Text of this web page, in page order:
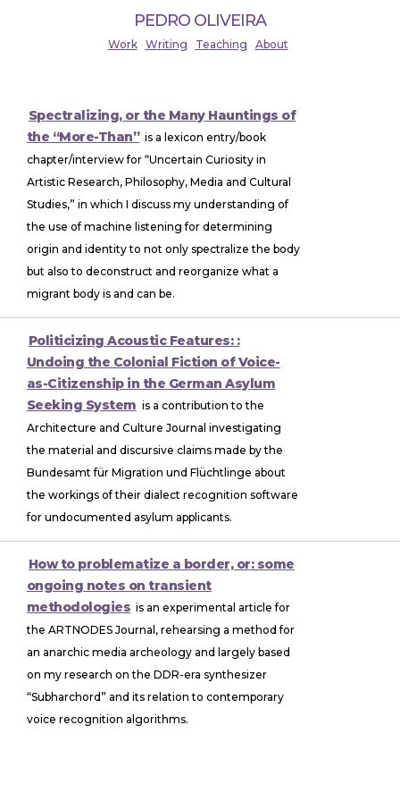
PEDRO OLIVEIRA
Work Writing Teaching About
Spectralizing, or the Many Hauntings of
the “More-Than” is a lexicon entry/book
chapter/interview for “Uncertain Curiosity in
Artistic Research, Philosophy, Media and Cultural
Studies,” in which I discuss my understanding of
the use of machine listening for determining
origin and identity to not only spectralize the body
but also to deconstruct and reorganize what a
migrant body is and can be.
Politicizing Acoustic Features: :
Undoing the Colonial Fiction of Voice-
as-Citizenship in the German Asylum
Seeking System is a contribution to the
Architecture and Culture Journal investigating
the material and discursive claims made by the
Bundesamt für Migration und Flüchtlinge about
the workings of their dialect recognition software
for undocumented asylum applicants.
How to problematize a border, or: some
ongoing notes on transient
methodologies is an experimental article for
the ARTNODES Journal, rehearsing a method for
an anarchic media archeology and largely based
on my research on the DDR-era synthesizer
“Subharchord” and its relation to contemporary
voice recognition algorithms.